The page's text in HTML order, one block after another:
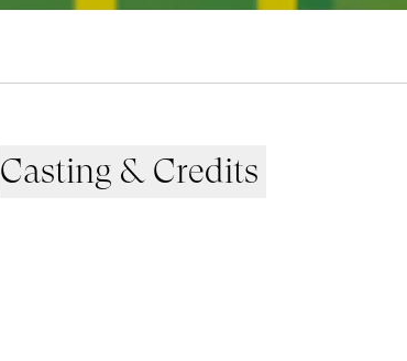
Casting & Credits